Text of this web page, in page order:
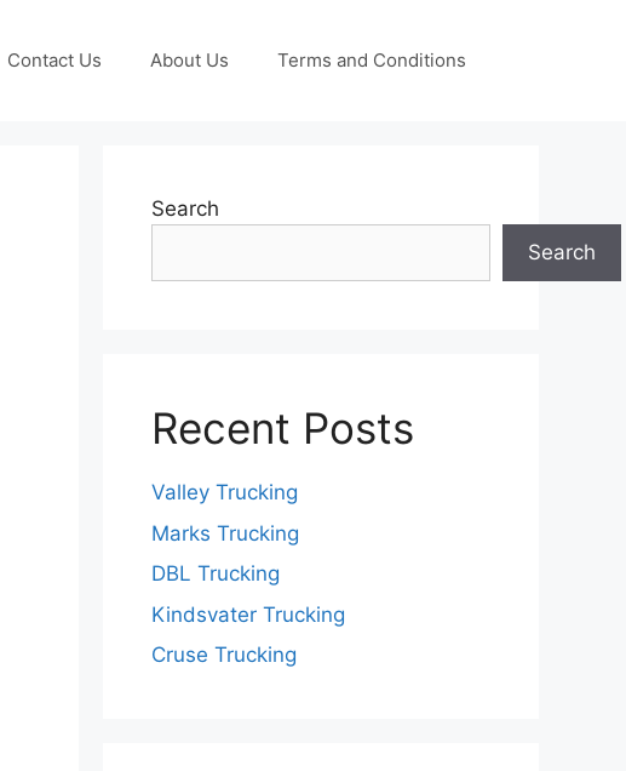
Contact Us About Us Terms and Conditions
Search
Search
Recent Posts
Valley Trucking
Marks Trucking
DBL Trucking
Kindsvater Trucking
Cruse Trucking